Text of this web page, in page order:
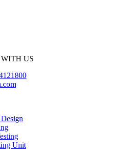
US
Unit